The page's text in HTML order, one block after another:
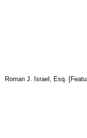
Roman J. Israel, Esq.